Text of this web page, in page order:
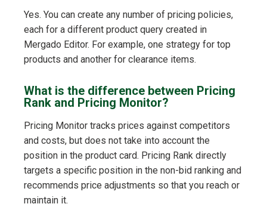
Yes. You can create any number of pricing policies,
each for a different product query created in
Mergado Editor. For example, one strategy for top
products and another for clearance items.
What is the difference between Pricing
Rank and Pricing Monitor?
Pricing Monitor tracks prices against competitors
and costs, but does not take into account the
position in the product card. Pricing Rank directly
targets a specific position in the non-bid ranking and
recommends price adjustments so that you reach or
maintain it.